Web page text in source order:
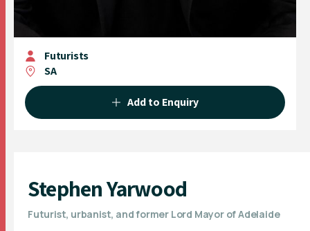
Futurists
SA
Add to Enquiry
Stephen Yarwood
Futurist, urbanist, and former Lord Mayor of Adelaide